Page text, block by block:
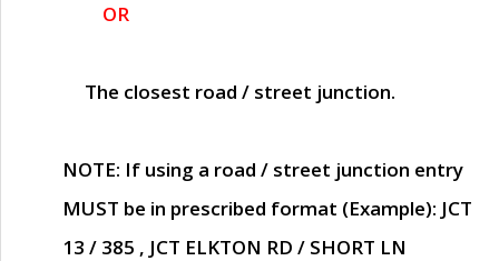
OR
The closest road / street junction.
NOTE: If using a road / street junction entry
MUST be in prescribed format (Example): JCT
13 / 385 , JCT ELKTON RD / SHORT LN